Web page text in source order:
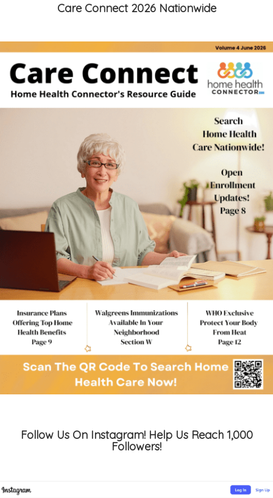
Care Connect 2026 Nationwide
Follow Us On Instagram! Help Us Reach 1,000
Followers!